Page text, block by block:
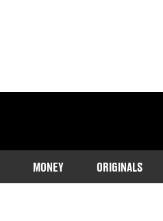
MONEY ORIGINALS